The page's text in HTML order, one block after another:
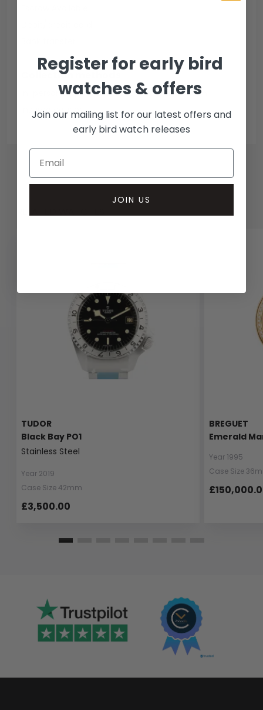
Collection methods
In-person inspect & collect - Mayfair, London
Insured courier
TUDOR
Black Bay PO1
Stainless Steel
Year 2019
Case Size 42mm
£3,500.00
BREGUET
Emerald
Year 1995
Case Size
Register for early bird
watches & offers
Join our mailing list for our latest offers and
early bird watch releases
JOIN US